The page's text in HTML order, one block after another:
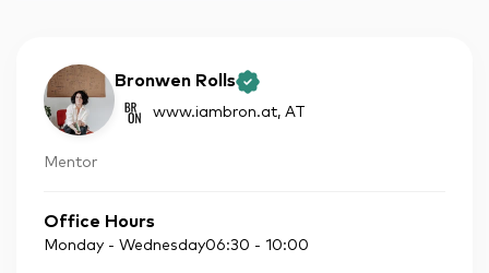
Bronwen Rolls
www.iambron.at, AT
Mentor
Office Hours
Monday - Wednesday06:30 - 10:00